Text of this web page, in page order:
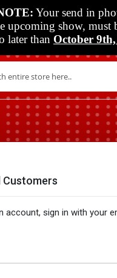
Your send in
upcoming show, must
later than October
Customers
account, sign in with your